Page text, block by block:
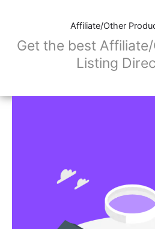
Affiliate/Other
Get the best
Listing